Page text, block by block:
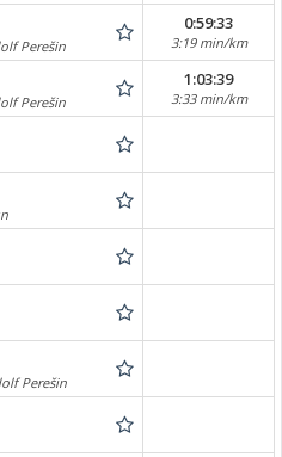
Perešin
0:59:33
3:19 min/km
Perešin
1:03:39
3:33 min/km
Perešin